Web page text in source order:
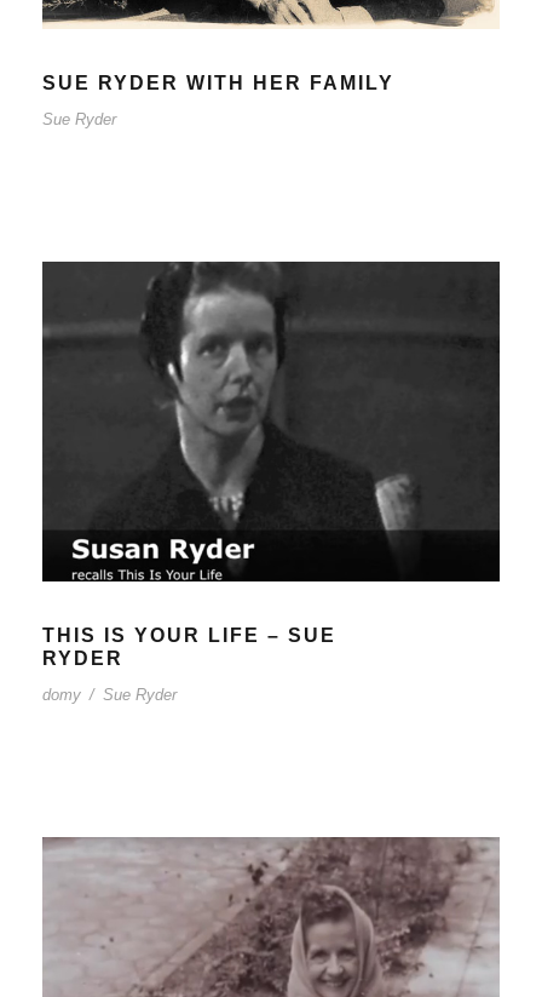
SUE RYDER WITH HER FAMILY
Sue Ryder
THIS IS YOUR LIFE – SUE
RYDER
domy / Sue Ryder
THIS IS YOUR LIFE – SUE
RYDER
domy /
WORK OF SUE RYDER’S LIFE